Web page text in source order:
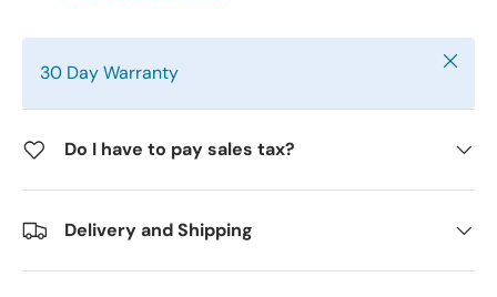
30 Day Warranty Close
Do I have to pay sales tax?
Delivery and Shipping